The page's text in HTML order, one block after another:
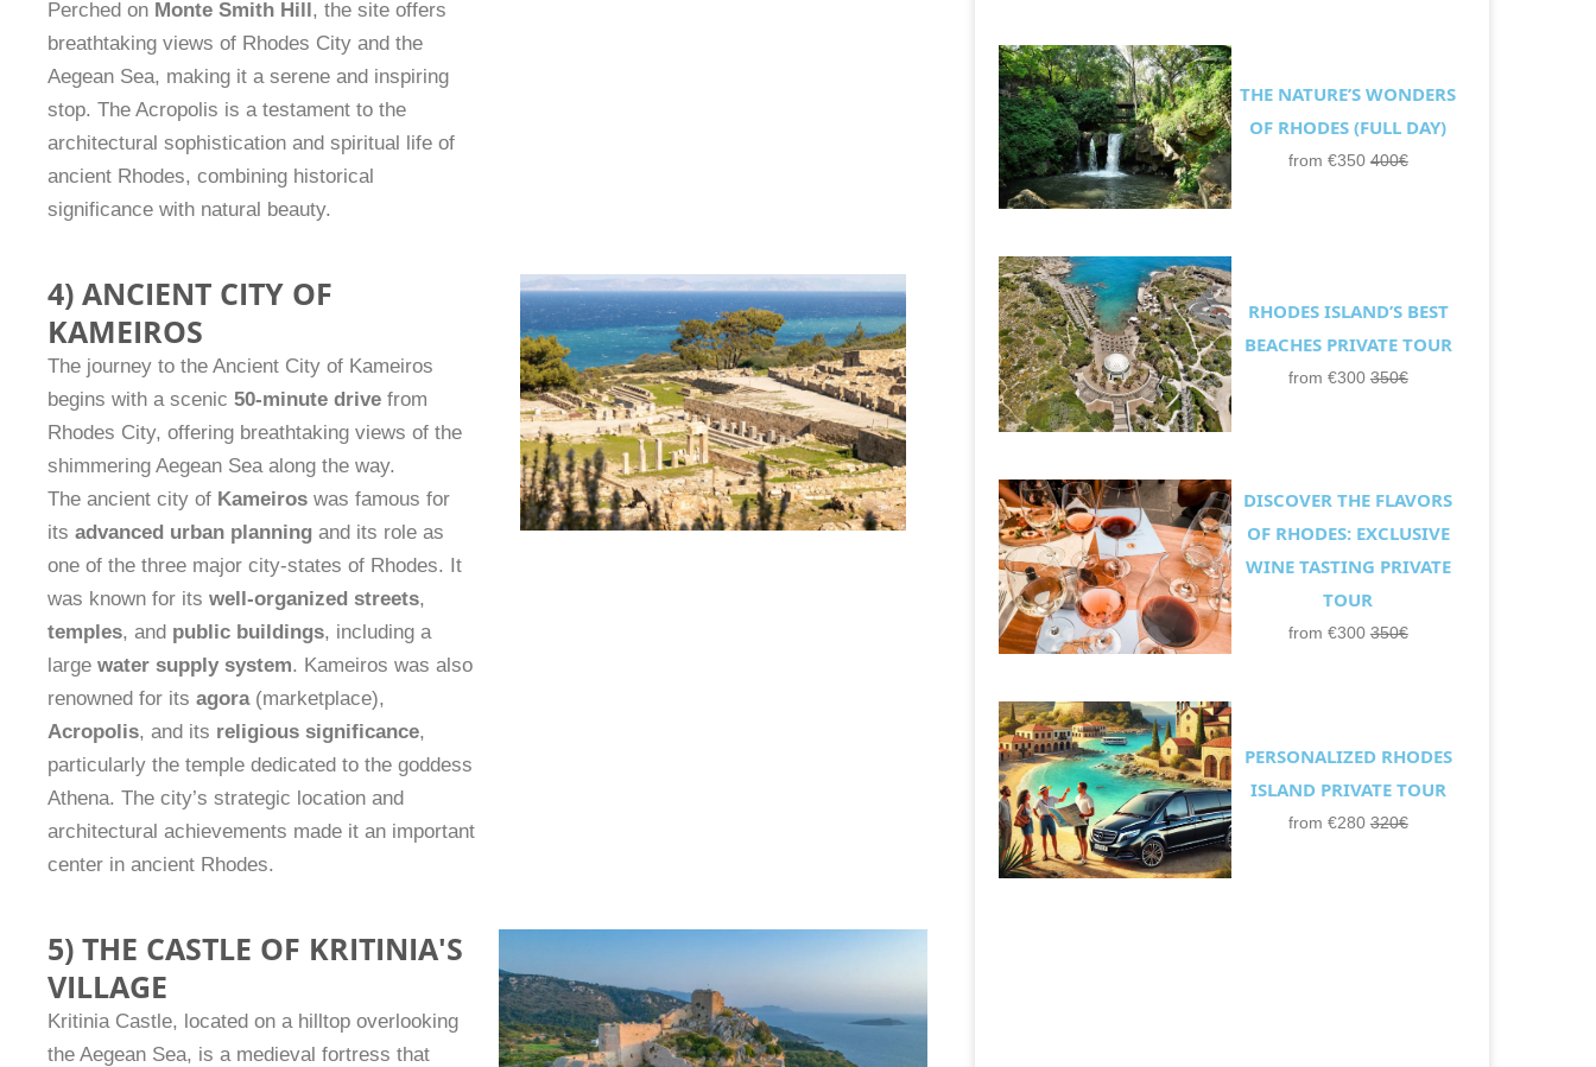
Perched on Monte Smith Hill, the site offers
breathtaking views of Rhodes City and the
Aegean Sea, making it a serene and inspiring
stop. The Acropolis is a testament to the
architectural sophistication and spiritual life of
ancient Rhodes, combining historical
significance with natural beauty.
4) ANCIENT CITY OF
KAMEIROS
The journey to the Ancient City of Kameiros
begins with a scenic 50-minute drive from
Rhodes City, offering breathtaking views of the
shimmering Aegean Sea along the way.
The ancient city of Kameiros was famous for
its advanced urban planning and its role as
one of the three major city-states of Rhodes. It
was known for its well-organized streets,
temples, and public buildings, including a
large water supply system. Kameiros was also
renowned for its agora(marketplace),
Acropolis, and its religious significance,
particularly the temple dedicated to the goddess
Athena. The city’s strategic location and
architectural achievements made it an important
center in ancient Rhodes.
5) THE CASTLE OF KRITINIA'S
VILLAGE
Kritinia Castle, located on a hilltop overlooking
the Aegean Sea, is a medieval fortress that
THE NATURE’S WONDERS
OF RHODES (FULL DAY)
from €350 400€
RHODES ISLAND’S BEST
BEACHES PRIVATE TOUR
from €300 350€
DISCOVER THE FLAVORS
OF RHODES: EXCLUSIVE
WINE TASTING PRIVATE
TOUR
from €300 350€
PERSONALIZED RHODES
ISLAND PRIVATE TOUR
from €280 320€